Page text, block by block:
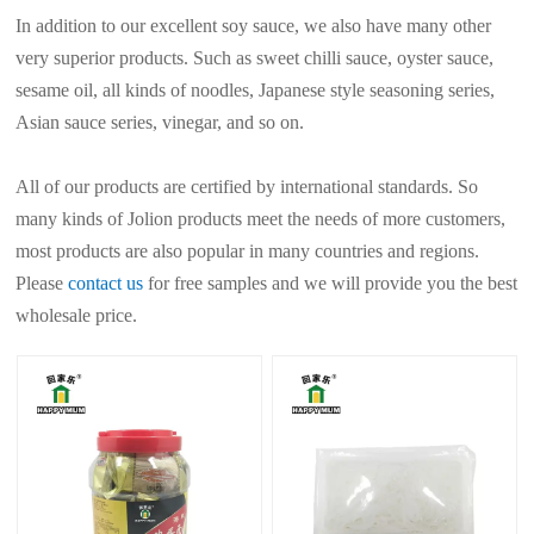
In addition to our excellent soy sauce, we also have many other
very superior products. Such as sweet chilli sauce, oyster sauce,
sesame oil, all kinds of noodles, Japanese style seasoning series,
Asian sauce series, vinegar, and so on.
All of our products are certified by international standards. So
many kinds of Jolion products meet the needs of more customers,
most products are also popular in many countries and regions.
Pleasecontact us for free samples and we will provide you the best
wholesale price.